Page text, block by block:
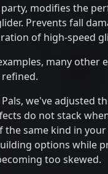
party, modifies the
Prevents fall
of high-speed
many other
we've adjusted
do not stack
the same kind in your
options while
too skewed.